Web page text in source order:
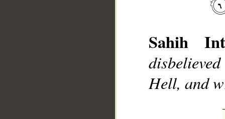
Sahih
Hell, and